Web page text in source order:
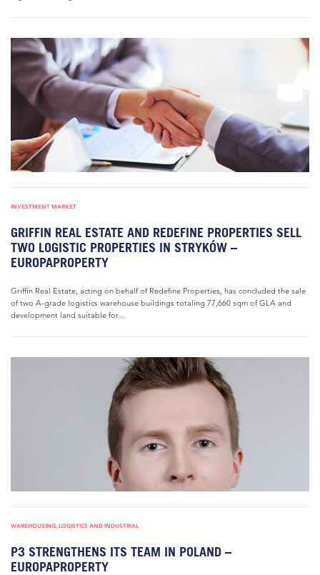
INVESTMENT MARKET
GRIFFIN REAL ESTATE AND REDEFINE PROPERTIES SELL
TWO LOGISTIC PROPERTIES IN STRYKÓW –
EUROPAPROPERTY
Griffin Real Estate, acting on behalf of Redefine Properties, has concluded the sale
of two A-grade logistics warehouse buildings totaling 77,660 sqm of GLA and
development land suitable for...
WAREHOUSING, LOGISTICS AND INDUSTRIAL
P3 STRENGTHENS ITS TEAM IN POLAND –
EUROPAPROPERTY